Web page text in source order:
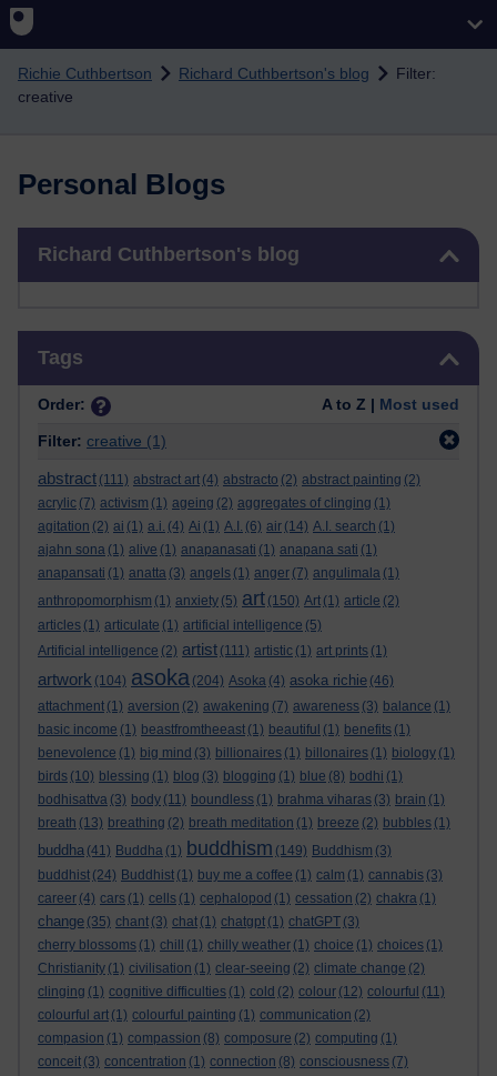
Richie Cuthbertson Richard Cuthbertson's blog
Filter:
creative
Personal Blogs
Richard Cuthbertson's blog
Tags
Order: A to Z | Most used
Filter: creative (1)
abstract (111) abstract art (4) abstracto (2) abstract painting (2)
acrylic (7) activism (1) ageing (2) aggregates of clinging (1)
agitation (2) ai (1) a.i. (4) Ai (1) A.I. (6) air (14) A.I. search (1)
ajahn sona (1) alive (1) anapanasati (1) anapana sati (1)
anapansati (1) anatta (3) angels (1) anger (7) angulimala (1)
anthropomorphism (1) anxiety (5) art (150) Art (1) article (2)
articles (1) articulate (1) artificial intelligence (5)
Artificial intelligence (2) artist (111) artistic (1) art prints (1)
artwork (104) asoka (204) Asoka (4) asoka richie (46)
attachment (1) aversion (2) awakening (7) awareness (3) balance (1)
basic income (1) beastfromtheeast (1) beautiful (1) benefits (1)
benevolence (1) big mind (3) billionaires (1) billonaires (1) biology (1)
birds (10) blessing (1) blog (3) blogging (1) blue (8) bodhi (1)
bodhisattva (3) body (11) boundless (1) brahma viharas (3) brain (1)
breath (13) breathing (2) breath meditation (1) breeze (2) bubbles (1)
buddha (41) Buddha (1) buddhism (149) Buddhism (3)
buddhist (24) Buddhist (1) buy me a coffee (1) calm (1) cannabis (3)
career (4) cars (1) cells (1) cephalopod (1) cessation (2) chakra (1)
change (35) chant (3) chat (1) chatgpt (1) chatGPT (3)
cherry blossoms (1) chill (1) chilly weather (1) choice (1) choices (1)
Christianity (1) civilisation (1) clear-seeing (2) climate change (2)
clinging (1) cognitive difficulties (1) cold (2) colour (12) colourful (11)
colourful art (1) colourful painting (1) communication (2)
compasion (1) compassion (8) composure (2) computing (1)
conceit (3) concentration (1) connection (8) consciousness (7)